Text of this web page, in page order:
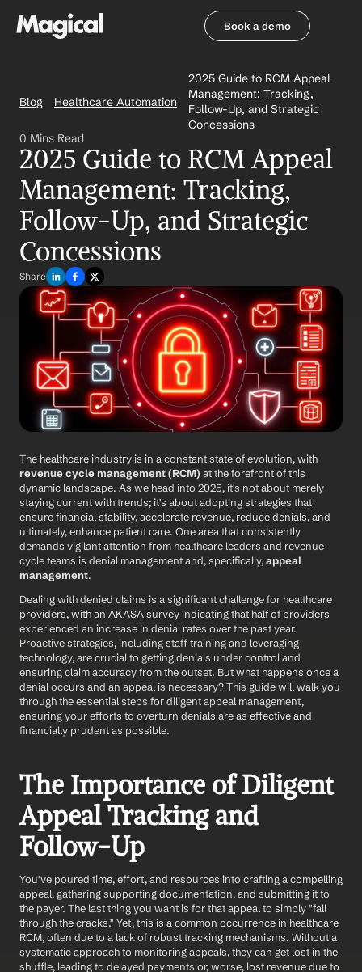
Book a demo
Blog Healthcare Automation
2025 Guide to RCM Appeal
Management: Tracking,
Follow-Up, and Strategic
Concessions
0 Mins Read
2025 Guide to RCM Appeal
Management: Tracking,
Follow-Up, and Strategic
Concessions
Share
revenue cycle management (RCM) at the forefront of this
dynamic landscape. As we head into 2025, it's not about merely
staying current with trends; it's about adopting strategies that
ensure financial stability, accelerate revenue, reduce denials, and
ultimately, enhance patient care. One area that consistently
demands vigilant attention from healthcare leaders and revenue
cycle teams is denial management and, specifically, appeal
management.
Dealing with denied claims is a significant challenge for healthcare
providers, with an AKASA survey indicating that half of providers
experienced an increase in denial rates over the past year.
Proactive strategies, including staff training and leveraging
technology, are crucial to getting denials under control and
ensuring claim accuracy from the outset. But what happens once a
denial occurs and an appeal is necessary? This guide will walk you
through the essential steps for diligent appeal management,
ensuring your efforts to overturn denials are as effective and
financially prudent as possible.
The Importance of Diligent
Appeal Tracking and
Follow-Up
You've poured time, effort, and resources into crafting a compelling
appeal, gathering supporting documentation, and submitting it to
the payer. The last thing you want is for that appeal to simply "fall
through the cracks." Yet, this is a common occurrence in healthcare
RCM, often due to a lack of robust tracking mechanisms. Without a
systematic approach to monitoring appeals, they can get lost in the